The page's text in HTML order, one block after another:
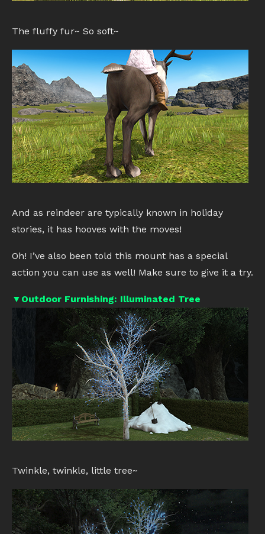
The fluffy fur~ So soft~
And as reindeer are typically known in holiday
stories, it has hooves with the moves!
Oh! I’ve also been told this mount has a special
action you can use as well! Make sure to give it a try.
▼Outdoor Furnishing: Illuminated Tree
Twinkle, twinkle, little tree~